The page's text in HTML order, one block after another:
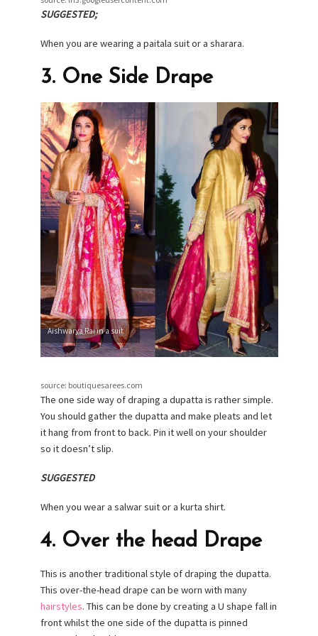
SUGGESTED;
When you are wearing a paitala suit or a sharara.
3. One Side Drape
Aishwarya Rai in a suit
source: boutiquesarees.com
The one side way of draping a dupatta is rather simple.
You should gather the dupatta and make pleats and let
it hang from front to back. Pin it well on your shoulder
so it doesn’t slip.
SUGGESTED
When you wear a salwar suit or a kurta shirt.
4. Over the head Drape
This is another traditional style of draping the dupatta.
This over-the-head drape can be worn with many
hairstyles. This can be done by creating a U shape fall in
front whilst the one side of the dupatta is pinned